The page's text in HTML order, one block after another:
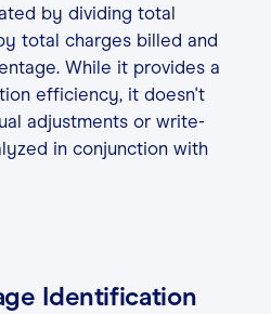
by dividing total
total charges billed and
While it provides a
efficiency, it doesn't
adjustments or write-
in conjunction with
Identification